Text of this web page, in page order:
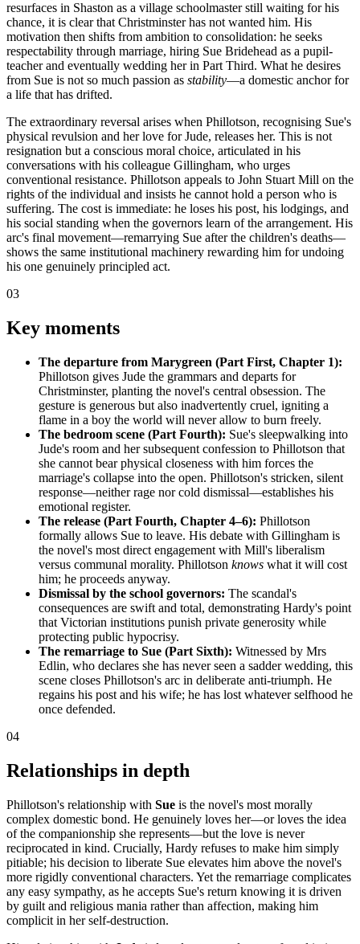
resurfaces in Shaston as a village schoolmaster still waiting for his
chance, it is clear that Christminster has not wanted him. His
motivation then shifts from ambition to consolidation: he seeks
respectability through marriage, hiring Sue Bridehead as a pupil-
teacher and eventually wedding her in Part Third. What he desires
from Sue is not so much passion as stability—a domestic anchor for
a life that has drifted.
The extraordinary reversal arises when Phillotson, recognising Sue's
physical revulsion and her love for Jude, releases her. This is not
resignation but a conscious moral choice, articulated in his
conversations with his colleague Gillingham, who urges
conventional resistance. Phillotson appeals to John Stuart Mill on the
rights of the individual and insists he cannot hold a person who is
suffering. The cost is immediate: he loses his post, his lodgings, and
his social standing when the governors learn of the arrangement. His
arc's final movement—remarrying Sue after the children's deaths—
shows the same institutional machinery rewarding him for undoing
his one genuinely principled act.
03
Key moments
The departure from Marygreen (Part First, Chapter 1):
Phillotson gives Jude the grammars and departs for
Christminster, planting the novel's central obsession. The
gesture is generous but also inadvertently cruel, igniting a
flame in a boy the world will never allow to burn freely.
The bedroom scene (Part Fourth): Sue's sleepwalking into
Jude's room and her subsequent confession to Phillotson that
she cannot bear physical closeness with him forces the
marriage's collapse into the open. Phillotson's stricken, silent
response—neither rage nor cold dismissal—establishes his
emotional register.
The release (Part Fourth, Chapter 4–6): Phillotson
formally allows Sue to leave. His debate with Gillingham is
the novel's most direct engagement with Mill's liberalism
versus communal morality. Phillotson knows what it will cost
him; he proceeds anyway.
Dismissal by the school governors: The scandal's
consequences are swift and total, demonstrating Hardy's point
that Victorian institutions punish private generosity while
protecting public hypocrisy.
The remarriage to Sue (Part Sixth): Witnessed by Mrs
Edlin, who declares she has never seen a sadder wedding, this
scene closes Phillotson's arc in deliberate anti-triumph. He
regains his post and his wife; he has lost whatever selfhood he
once defended.
04
Relationships in depth
Phillotson's relationship with Sue is the novel's most morally
complex domestic bond. He genuinely loves her—or loves the idea
of the companionship she represents—but the love is never
reciprocated in kind. Crucially, Hardy refuses to make him simply
pitiable; his decision to liberate Sue elevates him above the novel's
more rigidly conventional characters. Yet the remarriage complicates
any easy sympathy, as he accepts Sue's return knowing it is driven
by guilt and religious mania rather than affection, making him
complicit in her self-destruction.